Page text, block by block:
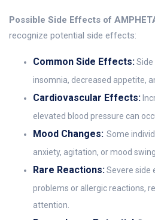
Possible Side Effects of
recognize potential side effects:
Common Side Effects:
insomnia, decreased appetite,
Cardiovascular Effects:
elevated blood pressure can
Mood Changes: Some
anxiety, agitation, or mood
Rare Reactions:Severe side
problems or allergic reactions,
attention.